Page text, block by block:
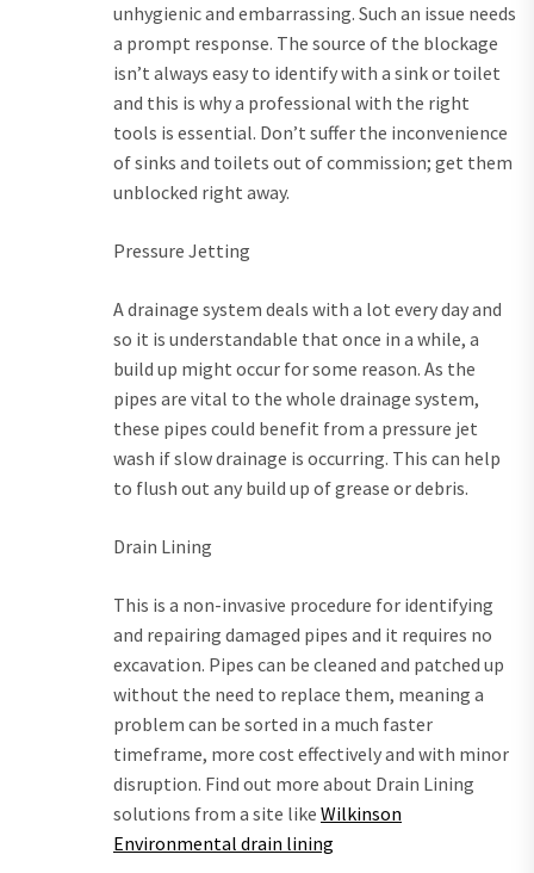
unhygienic and embarrassing. Such an issue needs
a prompt response. The source of the blockage
isn’t always easy to identify with a sink or toilet
and this is why a professional with the right
tools is essential. Don’t suffer the inconvenience
of sinks and toilets out of commission; get them
unblocked right away.
Pressure Jetting
A drainage system deals with a lot every day and
so it is understandable that once in a while, a
build up might occur for some reason. As the
pipes are vital to the whole drainage system,
these pipes could benefit from a pressure jet
wash if slow drainage is occurring. This can help
to flush out any build up of grease or debris.
Drain Lining
This is a non-invasive procedure for identifying
and repairing damaged pipes and it requires no
excavation. Pipes can be cleaned and patched up
without the need to replace them, meaning a
problem can be sorted in a much faster
timeframe, more cost effectively and with minor
disruption. Find out more about Drain Lining
solutions from a site like Wilkinson
Environmental drain lining